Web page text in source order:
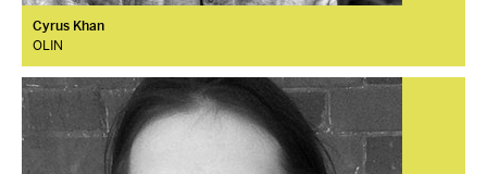
Cyrus Khan
OLIN